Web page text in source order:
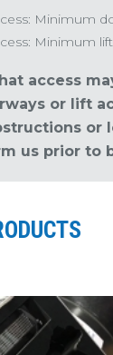
Minimum
Minimum
access
or lift
or
us prior to